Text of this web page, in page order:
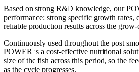
Based on strong R&D knowledge, our
performance: strong specific growth rates,
reliable production results across the
Continuously used throughout the post
POWER is a cost-effective nutritional
size of the fish across this period, so the
as the cycle progresses.